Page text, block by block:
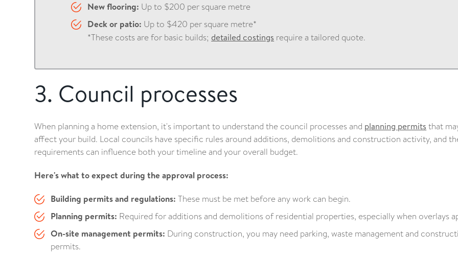
New flooring: Up to $200 per square metre
Deck or patio: Up to $420 per square metre*
*These costs are for basic builds; detailed costings require a tailored quote.
3. Council processes
When planning a home extension, it's important to understand the council processes and planning permits that
affect your build. Local councils have specific rules around additions, demolitions and construction activity, and
requirements can influence both your timeline and your overall budget.
Here's what to expect during the approval process:
Building permits and regulations: These must be met before any work can begin.
Planning permits: Required for additions and demolitions of residential properties, especially when overlays
On-site management permits: During construction, you may need parking, waste management and
permits.